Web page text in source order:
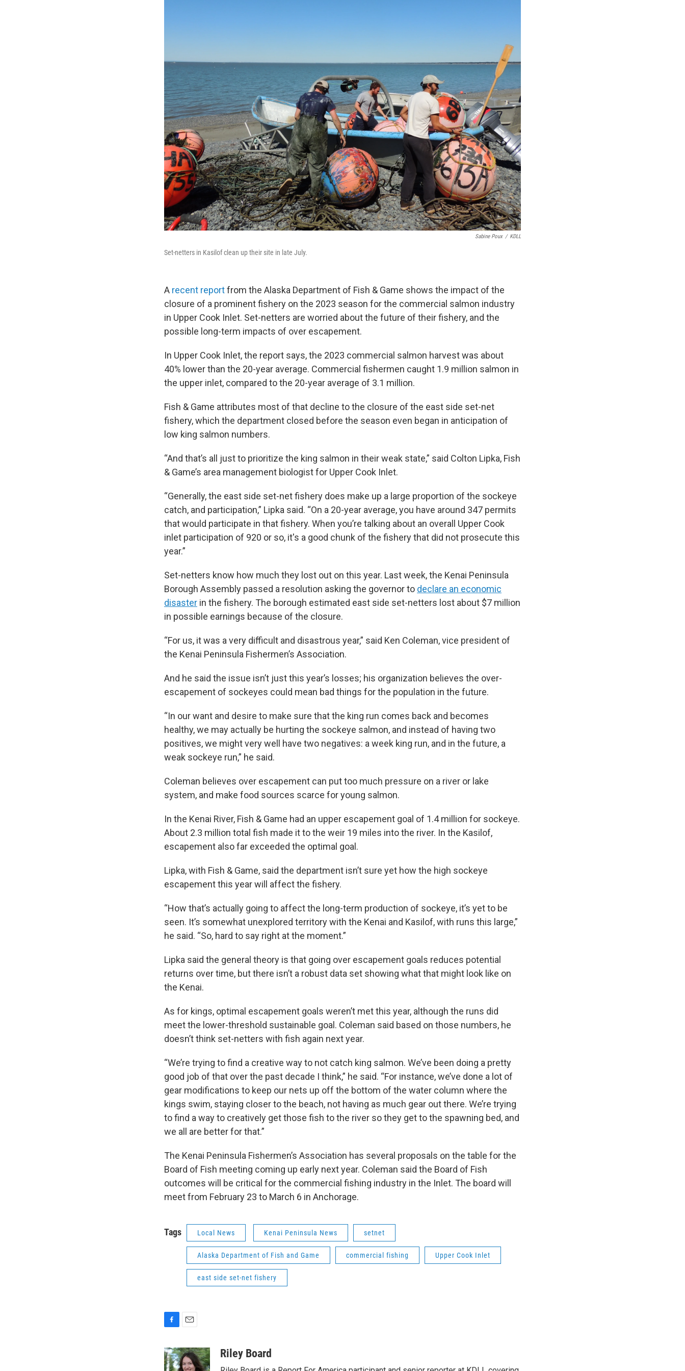
Sabine Poux / KDLL
Set-netters in Kasilof clean up their site in late July.
A recent reportfrom the Alaska Department of Fish & Game shows the impact of the
closure of a prominent fishery on the 2023 season for the commercial salmon industry
in Upper Cook Inlet. Set-netters are worried about the future of their fishery, and the
possible long-term impacts of over escapement.
In Upper Cook Inlet, the report says, the 2023 commercial salmon harvest was about
40% lower than the 20-year average. Commercial fishermen caught 1.9 million salmon in
the upper inlet, compared to the 20-year average of 3.1 million.
Fish & Game attributes most of that decline to the closure of the east side set-net
fishery, which the department closed before the season even began in anticipation of
low king salmon numbers.
“And that’s all just to prioritize the king salmon in their weak state,” said Colton Lipka, Fish
& Game’s area management biologist for Upper Cook Inlet.
“Generally, the east side set-net fishery does make up a large proportion of the sockeye
catch, and participation,” Lipka said. “On a 20-year average, you have around 347 permits
that would participate in that fishery. When you’re talking about an overall Upper Cook
inlet participation of 920 or so, it's a good chunk of the fishery that did not prosecute this
year.”
Set-netters know how much they lost out on this year. Last week, the Kenai Peninsula
Borough Assembly passed a resolution asking the governor to declare an economic
disaster in the fishery. The borough estimated east side set-netters lost about $7 million
in possible earnings because of the closure.
“For us, it was a very difficult and disastrous year,” said Ken Coleman, vice president of
the Kenai Peninsula Fishermen’s Association.
And he said the issue isn’t just this year’s losses; his organization believes the over-
escapement of sockeyes could mean bad things for the population in the future.
“In our want and desire to make sure that the king run comes back and becomes
healthy, we may actually be hurting the sockeye salmon, and instead of having two
positives, we might very well have two negatives: a week king run, and in the future, a
weak sockeye run,” he said.
Coleman believes over escapement can put too much pressure on a river or lake
system, and make food sources scarce for young salmon.
In the Kenai River, Fish & Game had an upper escapement goal of 1.4 million for sockeye.
About 2.3 million total fish made it to the weir 19 miles into the river. In the Kasilof,
escapement also far exceeded the optimal goal.
Lipka, with Fish & Game, said the department isn’t sure yet how the high sockeye
escapement this year will affect the fishery.
“How that’s actually going to affect the long-term production of sockeye, it’s yet to be
seen. It’s somewhat unexplored territory with the Kenai and Kasilof, with runs this large,”
he said. “So, hard to say right at the moment.”
Lipka said the general theory is that going over escapement goals reduces potential
returns over time, but there isn’t a robust data set showing what that might look like on
the Kenai.
As for kings, optimal escapement goals weren’t met this year, although the runs did
meet the lower-threshold sustainable goal. Coleman said based on those numbers, he
doesn’t think set-netters with fish again next year.
“We’re trying to find a creative way to not catch king salmon. We’ve been doing a pretty
good job of that over the past decade I think,” he said. “For instance, we’ve done a lot of
gear modifications to keep our nets up off the bottom of the water column where the
kings swim, staying closer to the beach, not having as much gear out there. We’re trying
to find a way to creatively get those fish to the river so they get to the spawning bed, and
we all are better for that.”
The Kenai Peninsula Fishermen’s Association has several proposals on the table for the
Board of Fish meeting coming up early next year. Coleman said the Board of Fish
outcomes will be critical for the commercial fishing industry in the Inlet. The board will
meet from February 23 to March 6 in Anchorage.
Tags Local News Kenai Peninsula News setnet
Alaska Department of Fish and Game commercial fishing Upper Cook Inlet
east side set-net fishery
c
e
a
i
Riley Board